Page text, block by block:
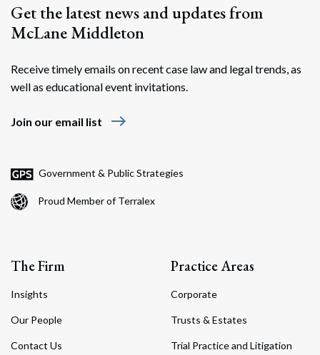
Get the latest news and updates from
McLane Middleton
Receive timely emails on recent case law and legal trends, as
well as educational event invitations.
Join our email list east
Government & Public Strategies
Proud Member of Terralex
The Firm
Insights
Our People
Contact Us
Practice Areas
Corporate
Trusts & Estates
Trial Practice and Litigation